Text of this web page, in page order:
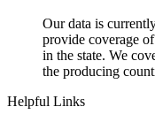
Our data is
provide coverage
in the state. We
the producing
Helpful Links